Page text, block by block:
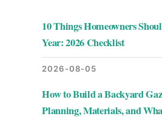
10 Things Homeowners
Year: 2026 Checklist
2026-08-05
How to Build a Backyard
Planning, Materials, and